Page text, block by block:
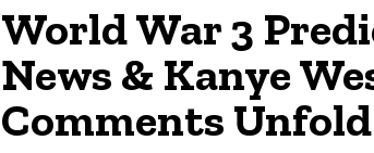
World War 3
News & Kanye
Comments Unfold